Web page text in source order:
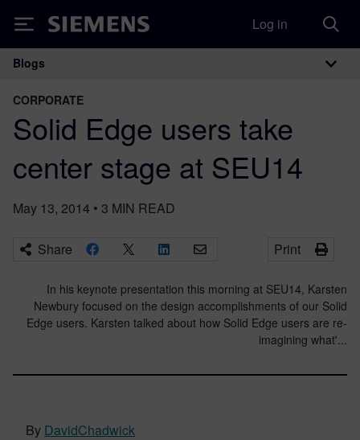
Siemens Log in
Main Navigation
Blogs
CORPORATE
Solid Edge users take
center stage at SEU14
May 13, 2014 • 3 MIN READ
Share Print
In his keynote presentation this morning at SEU14, Karsten
Newbury focused on the design accomplishments of our Solid
Edge users. Karsten talked about how Solid Edge users are re-
imagining what'...
By DavidChadwick